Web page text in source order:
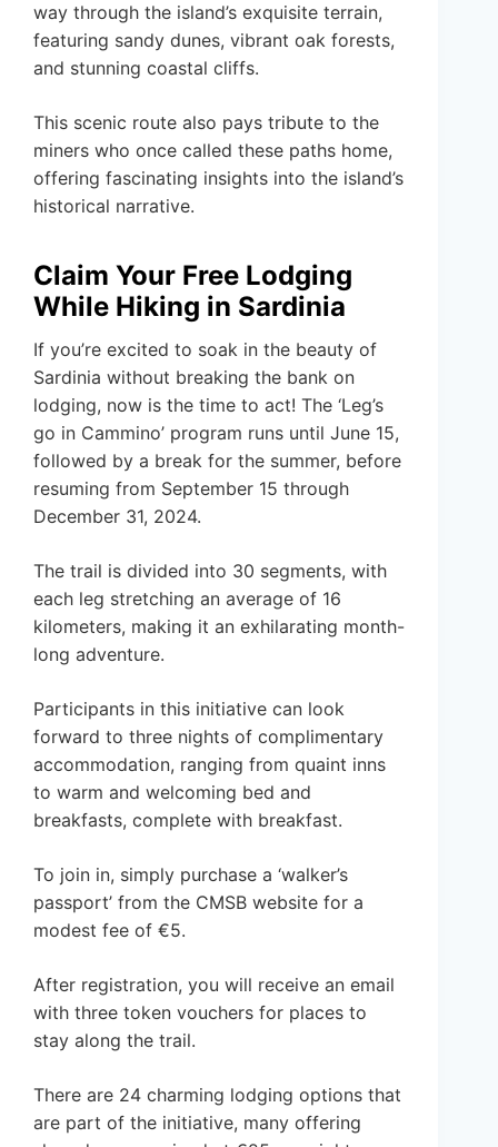
way through the island’s exquisite terrain,
featuring sandy dunes, vibrant oak forests,
and stunning coastal cliffs.
This scenic route also pays tribute to the
miners who once called these paths home,
offering fascinating insights into the island’s
historical narrative.
Claim Your Free Lodging
While Hiking in Sardinia
If you’re excited to soak in the beauty of
Sardinia without breaking the bank on
lodging, now is the time to act! The ‘Leg’s
go in Cammino’ program runs until June 15,
followed by a break for the summer, before
resuming from September 15 through
December 31, 2024.
The trail is divided into 30 segments, with
each leg stretching an average of 16
kilometers, making it an exhilarating month-
long adventure.
Participants in this initiative can look
forward to three nights of complimentary
accommodation, ranging from quaint inns
to warm and welcoming bed and
breakfasts, complete with breakfast.
To join in, simply purchase a ‘walker’s
passport’ from the CMSB website for a
modest fee of €5.
After registration, you will receive an email
with three token vouchers for places to
stay along the trail.
There are 24 charming lodging options that
are part of the initiative, many offering